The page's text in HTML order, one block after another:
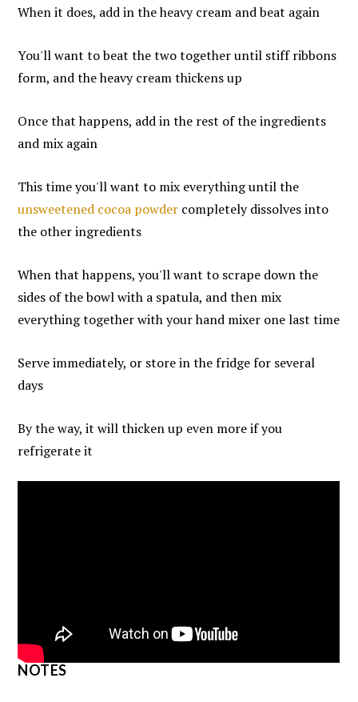
When it does, add in the heavy cream and beat again
You'll want to beat the two together until stiff ribbons
form, and the heavy cream thickens up
Once that happens, add in the rest of the ingredients
and mix again
This time you'll want to mix everything until the
unsweetened cocoa powder completely dissolves into
the other ingredients
When that happens, you'll want to scrape down the
sides of the bowl with a spatula, and then mix
everything together with your hand mixer one last time
Serve immediately, or store in the fridge for several
days
By the way, it will thicken up even more if you
refrigerate it
NOTES